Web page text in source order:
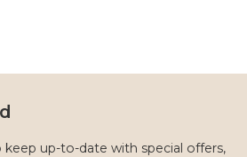
up-to-date with special offers,